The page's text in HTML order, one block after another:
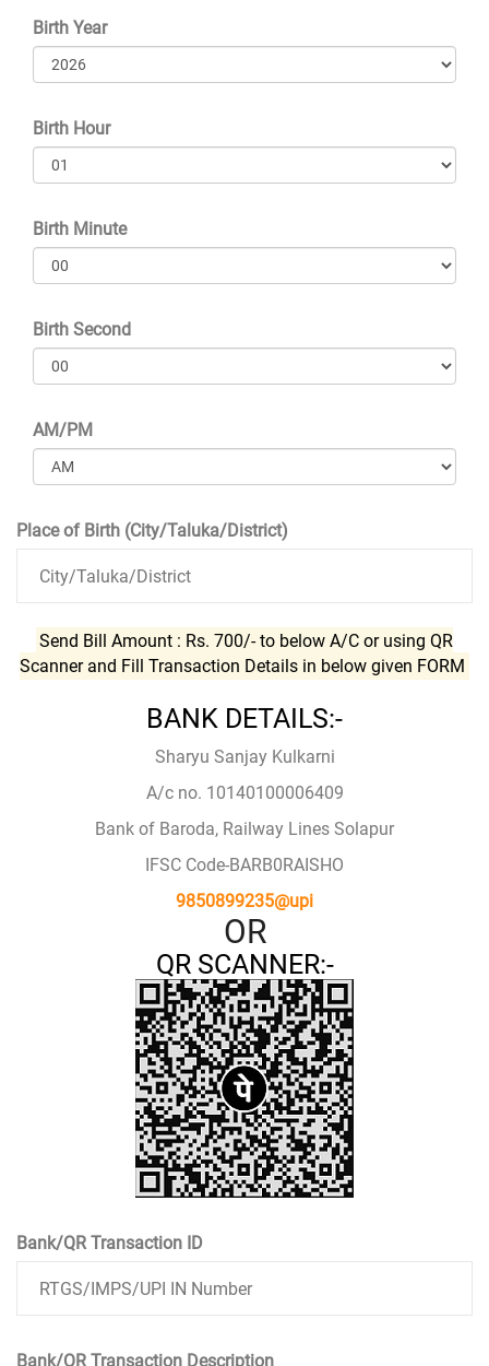
Birth Year
Birth Hour
Birth Minute
Birth Second
AM/PM
Place of Birth (City/Taluka/District)
Send Bill Amount : Rs. 700/- to below A/C or using QR
Scanner and Fill Transaction Details in below given FORM
BANK DETAILS:-
Sharyu Sanjay Kulkarni
A/c no. 10140100006409
Bank of Baroda, Railway Lines Solapur
IFSC Code-BARB0RAISHO
9850899235@upi
OR
QR SCANNER:-
Bank/QR Transaction ID
Bank/QR Transaction Description